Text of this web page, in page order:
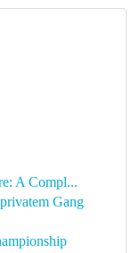
A Compl...
Gang